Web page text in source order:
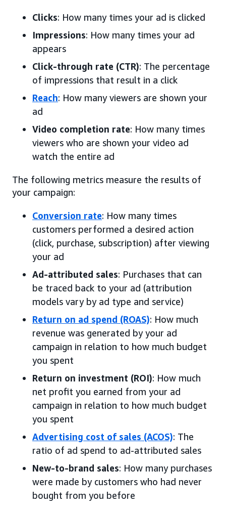
Clicks: How many times your ad is clicked
Impressions: How many times your ad
appears
Click-through rate (CTR): The percentage
of impressions that result in a click
Reach: How many viewers are shown your
ad
Video completion rate: How many times
viewers who are shown your video ad
watch the entire ad
The following metrics measure the results of
your campaign:
Conversion rate: How many times
customers performed a desired action
(click, purchase, subscription) after viewing
your ad
Ad-attributed sales: Purchases that can
be traced back to your ad (attribution
models vary by ad type and service)
Return on ad spend (ROAS): How much
revenue was generated by your ad
campaign in relation to how much budget
you spent
Return on investment (ROI): How much
net profit you earned from your ad
campaign in relation to how much budget
you spent
Advertising cost of sales (ACOS): The
ratio of ad spend to ad-attributed sales
New-to-brand sales: How many purchases
were made by customers who had never
bought from you before